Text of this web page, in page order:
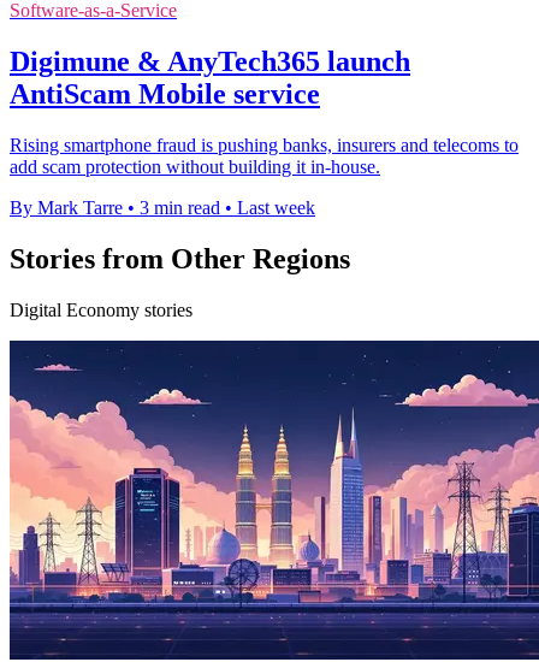
Software-as-a-Service
Digimune & AnyTech365 launch
AntiScam Mobile service
Rising smartphone fraud is pushing banks, insurers and telecoms to
add scam protection without building it in-house.
By Mark Tarre • 3 min read • Last week
Stories from Other Regions
Digital Economy stories